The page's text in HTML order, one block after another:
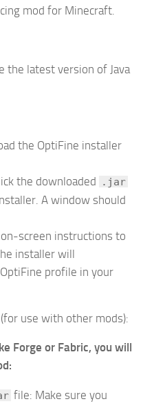
mod for Minecraft.
the latest version of Java
the OptiFine installer
the downloaded .jar
A window should
screen instructions to
installer will
profile in your
use with other mods):
Forge or Fabric, you will
file: Make sure you